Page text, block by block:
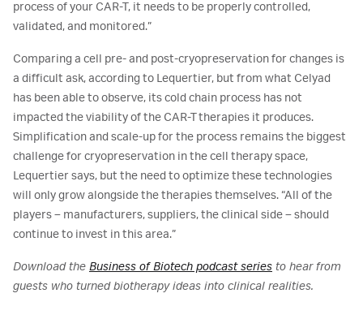
process of your CAR-T, it needs to be properly controlled,
validated, and monitored.”
Comparing a cell pre- and post-cryopreservation for changes is
a difficult ask, according to Lequertier, but from what Celyad
has been able to observe, its cold chain process has not
impacted the viability of the CAR-T therapies it produces.
Simplification and scale-up for the process remains the biggest
challenge for cryopreservation in the cell therapy space,
Lequertier says, but the need to optimize these technologies
will only grow alongside the therapies themselves. “All of the
players – manufacturers, suppliers, the clinical side – should
continue to invest in this area.”
Download the Business of Biotech podcast series to hear from
guests who turned biotherapy ideas into clinical realities.